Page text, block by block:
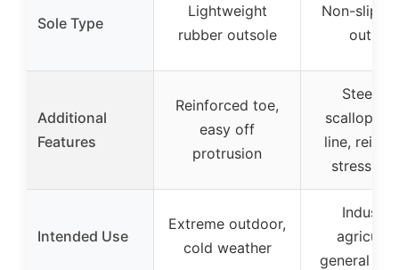
Sole Type
Lightweight
rubber outsole
Non-slip
outsole
Additional
Features
Reinforced toe,
easy off
protrusion
Steel
scalloped
line,
stress
Intended Use
Extreme outdoor,
cold weather
general